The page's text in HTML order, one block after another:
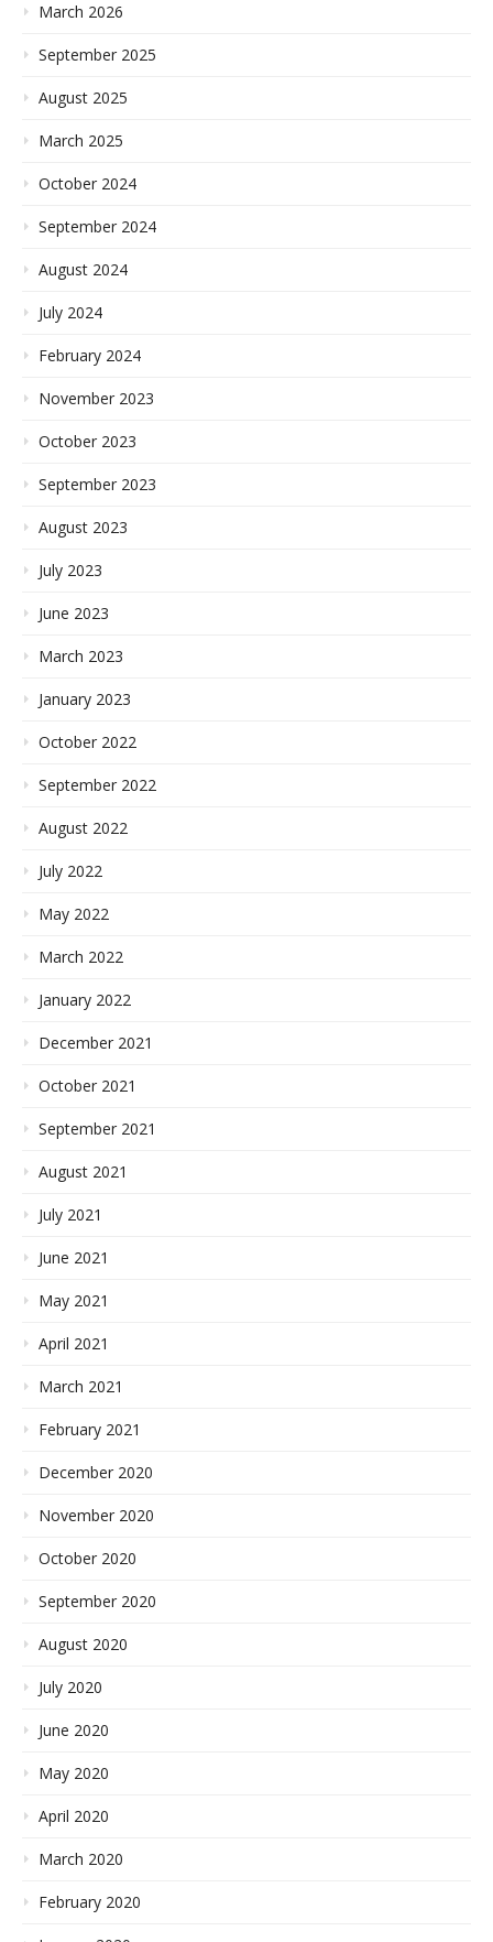
March 2026
September 2025
August 2025
March 2025
October 2024
September 2024
August 2024
July 2024
February 2024
November 2023
October 2023
September 2023
August 2023
July 2023
June 2023
March 2023
January 2023
October 2022
September 2022
August 2022
July 2022
May 2022
March 2022
January 2022
December 2021
October 2021
September 2021
August 2021
July 2021
June 2021
May 2021
April 2021
March 2021
February 2021
December 2020
November 2020
October 2020
September 2020
August 2020
July 2020
June 2020
May 2020
April 2020
March 2020
February 2020